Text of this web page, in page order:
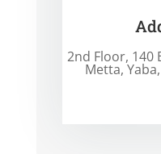
2nd Floor, 140
Metta,